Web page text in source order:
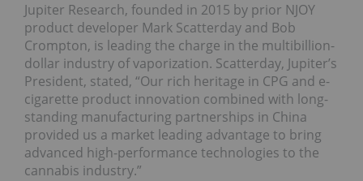
Jupiter Research, founded in 2015 by prior NJOY
product developer Mark Scatterday and Bob
Crompton, is leading the charge in the multibillion-
dollar industry of vaporization. Scatterday, Jupiter’s
President, stated, “Our rich heritage in CPG and e-
cigarette product innovation combined with long-
standing manufacturing partnerships in China
provided us a market leading advantage to bring
advanced high-performance technologies to the
cannabis industry.”